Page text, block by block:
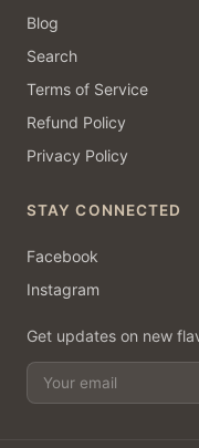
Blog
Search
Terms of Service
Refund Policy
Privacy Policy
STAY CONNECTED
Facebook
Instagram
Get updates on new